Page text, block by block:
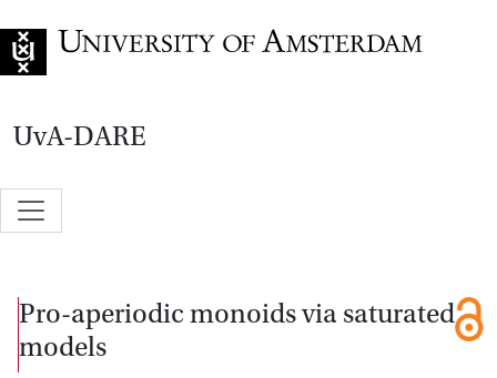
UvA-DARE
Pro-aperiodic monoids via saturated
models